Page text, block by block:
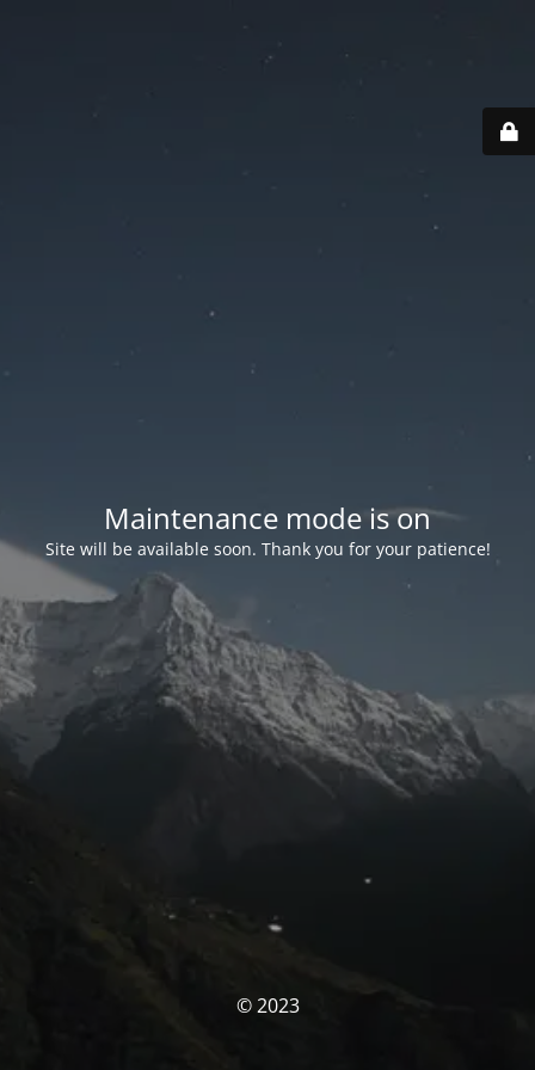
Maintenance mode is on
Site will be available soon. Thank you for your patience!
© 2023